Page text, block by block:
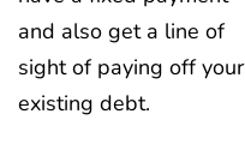
and also get a line of
sight of paying off your
existing debt.